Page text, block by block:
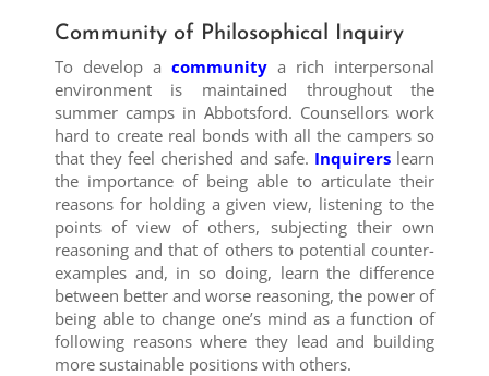
Community of Philosophical Inquiry
To develop a community a rich interpersonal
environment is maintained throughout the
summer camps in Abbotsford. Counsellors work
hard to create real bonds with all the campers so
that they feel cherished and safe. Inquirers learn
the importance of being able to articulate their
reasons for holding a given view, listening to the
points of view of others, subjecting their own
reasoning and that of others to potential counter-
examples and, in so doing, learn the difference
between better and worse reasoning, the power of
being able to change one’s mind as a function of
following reasons where they lead and building
more sustainable positions with others.